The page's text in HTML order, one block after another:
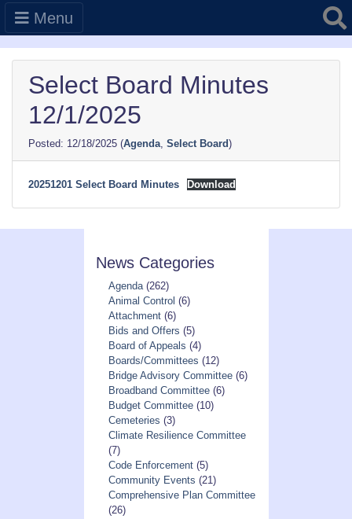
Menu
Select Board Minutes
12/1/2025
12/18/2025 (Agenda, Select Board)
20251201 Select Board Minutes Download
News Categories
Agenda(262)
Animal Control (6)
Attachment(6)
Bids and Offers (5)
Board of Appeals (4)
Boards/Committees (12)
Bridge Advisory Committee(6)
Broadband Committee(6)
Budget Committee(10)
Cemeteries (3)
Climate Resilience Committee
(7)
Code Enforcement(5)
Community Events (21)
Comprehensive Plan Committee
(26)